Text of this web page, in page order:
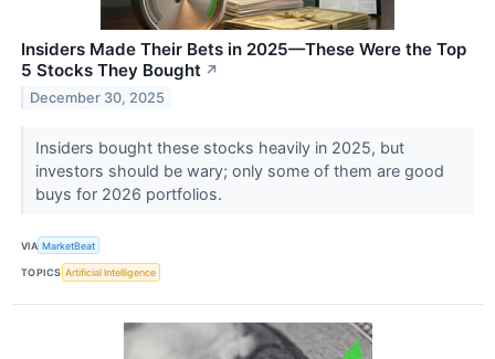
Insiders Made Their Bets in 2025—These Were the Top
5 Stocks They Bought ↗
December 30, 2025
Insiders bought these stocks heavily in 2025, but
investors should be wary; only some of them are good
buys for 2026 portfolios.
VIA MarketBeat
TOPICS Artificial Intelligence